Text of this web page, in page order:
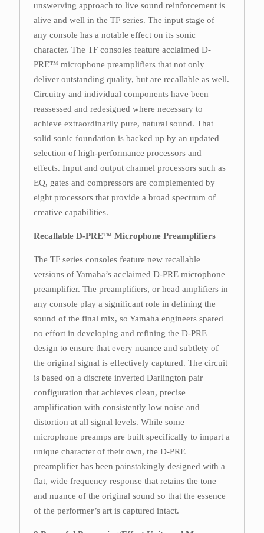
unswerving approach to live sound reinforcement is
alive and well in the TF series. The input stage of
any console has a notable effect on its sonic
character. The TF consoles feature acclaimed D-
PRE™ microphone preamplifiers that not only
deliver outstanding quality, but are recallable as well.
Circuitry and individual components have been
reassessed and redesigned where necessary to
achieve extraordinarily pure, natural sound. That
solid sonic foundation is backed up by an updated
selection of high-performance processors and
effects. Input and output channel processors such as
EQ, gates and compressors are complemented by
eight processors that provide a broad spectrum of
creative capabilities.
Recallable D-PRE™ Microphone Preamplifiers
The TF series consoles feature new recallable
versions of Yamaha’s acclaimed D-PRE microphone
preamplifier. The preamplifiers, or head amplifiers in
any console play a significant role in defining the
sound of the final mix, so Yamaha engineers spared
no effort in developing and refining the D-PRE
design to ensure that every nuance and subtlety of
the original signal is effectively captured. The circuit
is based on a discrete inverted Darlington pair
configuration that achieves clean, precise
amplification with consistently low noise and
distortion at all signal levels. While some
microphone preamps are built specifically to impart a
unique character of their own, the D-PRE
preamplifier has been painstakingly designed with a
flat, wide frequency response that retains the tone
and nuance of the original sound so that the essence
of the performer’s art is captured intact.